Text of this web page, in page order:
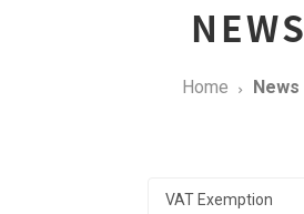
NEWS
Home News